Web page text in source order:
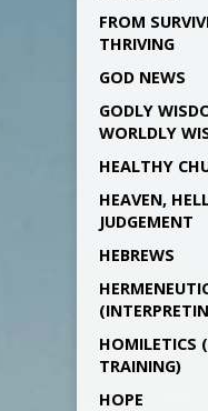
FROM
THRIVING
GOD NEWS
GODLY
WORLDLY
HEALTHY
HEAVEN,
JUDGEMENT
HEBREWS
HOMILETICS
TRAINING)
HOPE